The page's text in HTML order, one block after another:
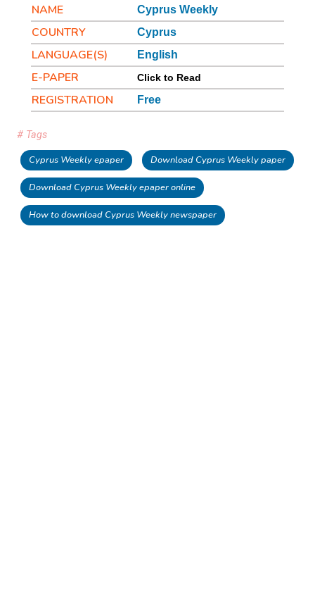
NAME Cyprus Weekly
COUNTRY Cyprus
LANGUAGE(S) English
E-PAPER Click to Read
REGISTRATION Free
# Tags
Cyprus Weekly epaper Download Cyprus Weekly paper
Download Cyprus Weekly epaper online
How to download Cyprus Weekly newspaper